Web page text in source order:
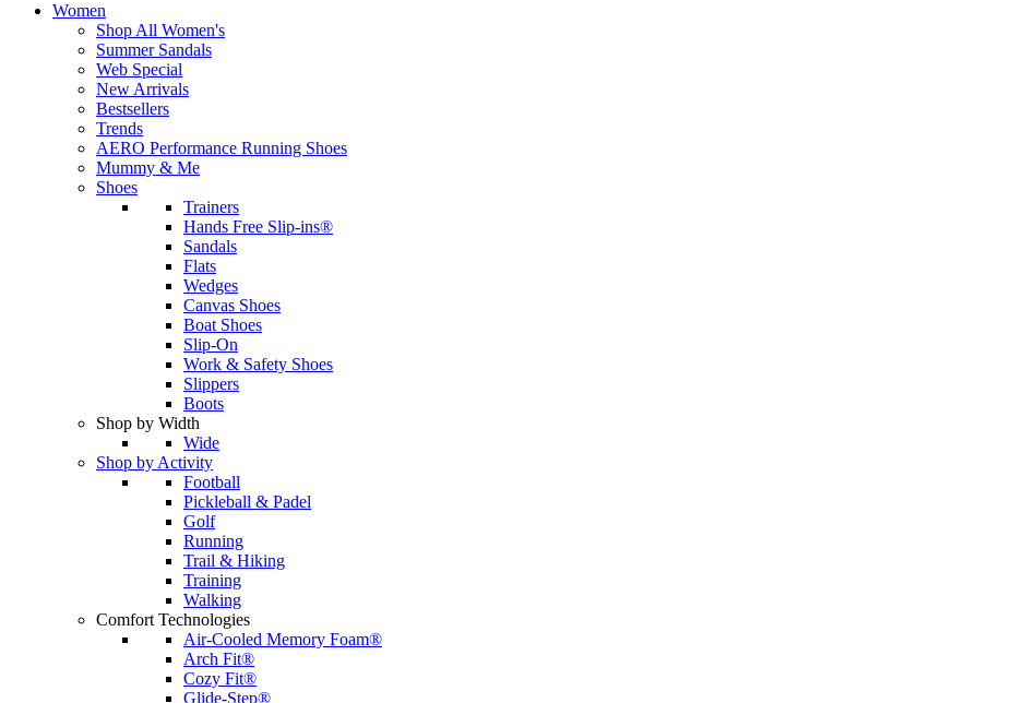
Women
Shop All Women's
Summer Sandals
Web Special
New Arrivals
Bestsellers
Trends
AERO Performance Running Shoes
Mummy & Me
Shoes
Trainers
Hands Free Slip-ins®
Sandals
Flats
Wedges
Canvas Shoes
Boat Shoes
Slip-On
Work & Safety Shoes
Slippers
Boots
Shop by Width
Wide
Shop by Activity
Football
Pickleball & Padel
Golf
Running
Trail & Hiking
Training
Walking
Comfort Technologies
Air-Cooled Memory Foam®
Arch Fit®
Cozy Fit®
Glide-Step®